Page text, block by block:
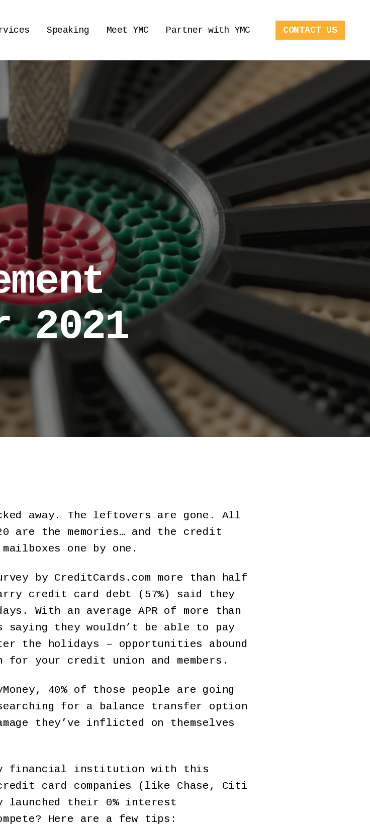
Speaking Meet YMC Partner with YMC CONTACT US
away. The leftovers are gone. All
the memories… and the credit
one by one.
by CreditCards.com more than half
credit card debt (57%) said they
With an average APR of more than
saying they wouldn’t be able to pay
holidays – opportunities abound
your credit union and members.
40% of those people are going
for a balance transfer option
they’ve inflicted on themselves
financial institution with this
credit card companies (like Chase, Citi
launched their 0% interest
Here are a few tips: